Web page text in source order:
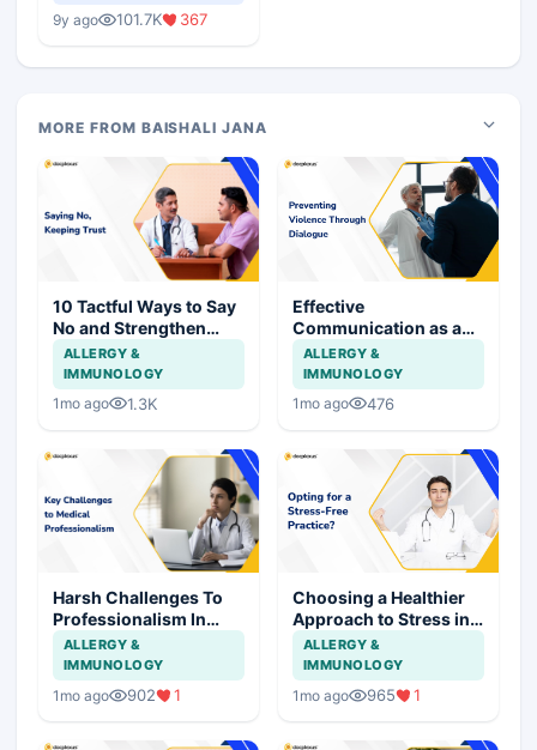
9y ago 101.7K 367
MORE FROM BAISHALI JANA
10 Tactful Ways to Say
No and Strengthen
Patient Relationships
ALLERGY &
IMMUNOLOGY
1mo ago 1.3K
Effective
Communication as a
Shield Against Assault
on Doctors
ALLERGY &
IMMUNOLOGY
1mo ago 476
Harsh Challenges To
Professionalism In
Medical Practice
ALLERGY &
IMMUNOLOGY
1mo ago 902 1
Choosing a Healthier
Approach to Stress in
Medical Practice
ALLERGY &
IMMUNOLOGY
1mo ago 965 1